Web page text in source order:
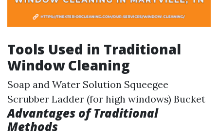
Tools Used in Traditional
Window Cleaning
Soap and Water Solution Squeegee
Scrubber Ladder (for high windows) Bucket
Advantages of Traditional
Methods